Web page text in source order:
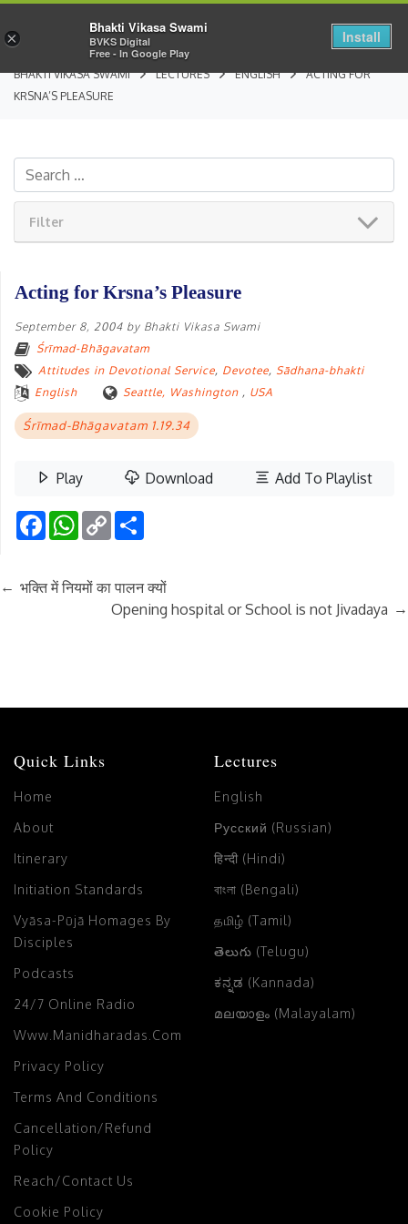
BHAKTI VIKASA SWAMI LECTURES ENGLISH
ACTING FOR
KRSNA’S PLEASURE
Filter
Acting for Krsna’s Pleasure
September 8, 2004 by Bhakti Vikasa Swami
Śrīmad-Bhāgavatam
Attitudes in Devotional Service, Devotee, Sādhana-bhakti
English
Seattle, Washington , USA
Śrīmad-Bhāgavatam 1.19.34
Play Download Add To Playlist
FacebookWhatsApp
Copy
Link
← भक्ति में नियमों का पालन क्यों
Opening hospital or School is not Jivadaya →
Quick Links
Home
About
Itinerary
Initiation Standards
Vyāsa-Pūjā Homages By
Disciples
Podcasts
24/7 Online Radio
Www.manidharadas.com
Privacy Policy
Terms And Conditions
Cancellation/Refund
Policy
Reach/Contact Us
Cookie Policy
Lectures
English
Русский (Russian)
हिन्दी (Hindi)
বাংলা (Bengali)
தமிழ் (Tamil)
తెలుగు (Telugu)
ಕನ್ನಡ (Kannada)
മലയാളം (Malayalam)
×
Bhakti Vikasa Swami
BVKS Digital
Free - In Google Play
Install